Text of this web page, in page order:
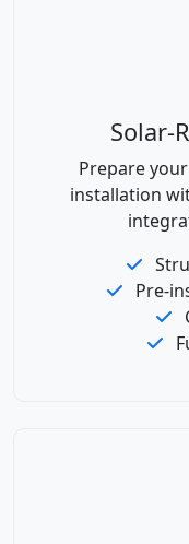
Solar-
Prepare
installation
Pre-